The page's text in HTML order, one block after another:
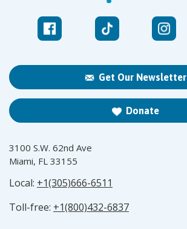
Get Our Newsletter
Donate
3100 S.W. 62nd Ave
Miami, FL 33155
Local: +1(305)666-6511
Toll-free: +1(800)432-6837